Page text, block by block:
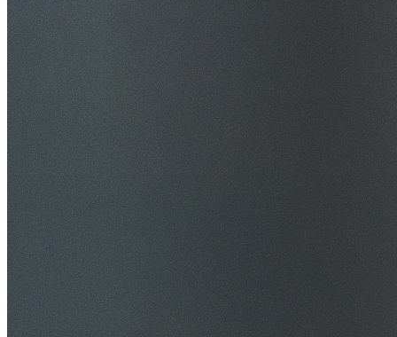
SafeWork NSW Licensed